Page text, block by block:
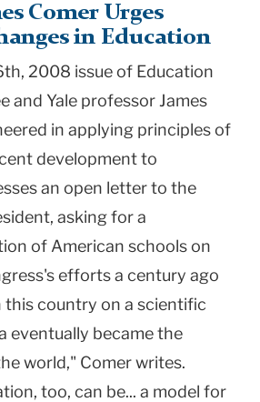
Comer Urges
in Education
2008 issue of Education
and Yale professor James
in applying principles of
development to
an open letter to the
asking for a
of American schools on
efforts a century ago
country on a scientific
eventually became the
world," Comer writes.
too, can be... a model for